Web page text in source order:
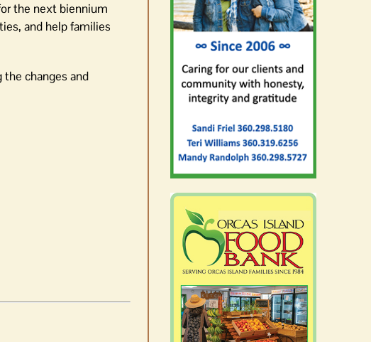
the next biennium
and help families
changes and